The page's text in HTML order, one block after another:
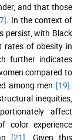
and that those
. In the context of
persist, with Black
rates of obesity in
further indicates
compared to
among men [19]
inequities,
affect
color experience
[21] . Given this